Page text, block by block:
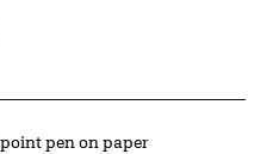
pen on paper